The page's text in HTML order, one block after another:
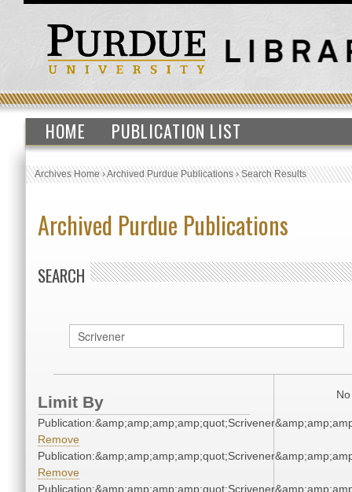
HOME PUBLICATION LIST
Archives Home›Archived Purdue Publications›Search Results
Archived Purdue Publications
SEARCH
Limit By
Remove
Remove